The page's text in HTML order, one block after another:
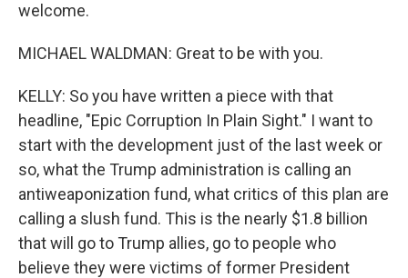
welcome.
MICHAEL WALDMAN: Great to be with you.
KELLY: So you have written a piece with that
headline, "Epic Corruption In Plain Sight." I want to
start with the development just of the last week or
so, what the Trump administration is calling an
antiweaponization fund, what critics of this plan are
calling a slush fund. This is the nearly $1.8 billion
that will go to Trump allies, go to people who
believe they were victims of former President